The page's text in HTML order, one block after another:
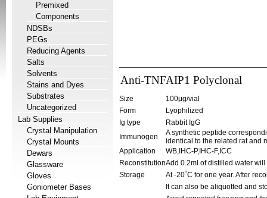
Premixed
Components
NDSBs
PEGs
Reducing Agents
Salts
Solvents
Stains and Dyes
Substrates
Uncategorized
Lab Supplies
Crystal Manipulation
Crystal Mounts
Dewars
Glassware
Gloves
Goniometer Bases
Anti-TNFAIP1 Polyclonal
Size
100μg/vial
Form
Lyophilized
Ig type
Rabbit IgG
Immunogen
A synthetic peptide
identical to the related rat and
Application
WB,IHC-P,IHC-F,ICC
ReconstitutionAdd 0.2ml of distilled water
Storage
At -20˚C for one year. After
It can also be aliquotted and